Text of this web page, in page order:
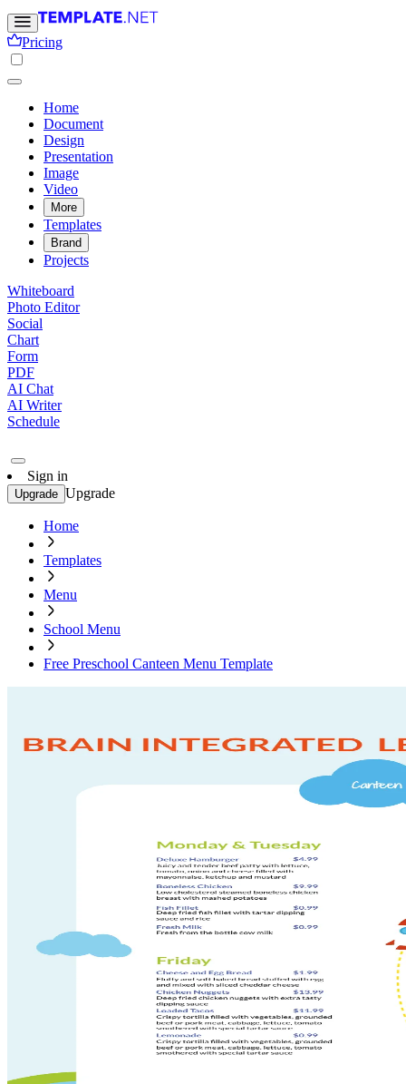
Pricing
Home
Document
Design
Presentation
Image
Video
More
Templates
Brand
Projects
Whiteboard
Photo Editor
Social
Chart
Form
PDF
AI Chat
AI Writer
Schedule
Sign in
Upgrade Upgrade
Home
Templates
Menu
School Menu
Free Preschool Canteen Menu Template